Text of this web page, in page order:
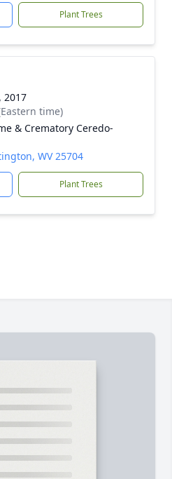
Plant Trees
2017
time)
& Crematory Ceredo-
WV 25704
Plant Trees